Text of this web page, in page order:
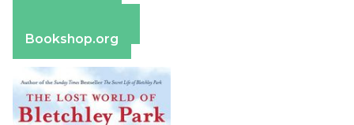
Bookshop.org